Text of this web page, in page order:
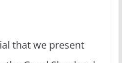
that we present